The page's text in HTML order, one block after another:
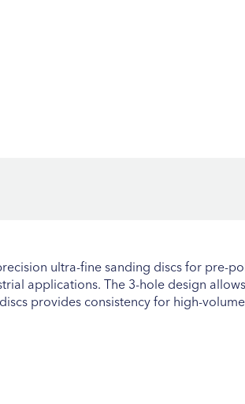
ultra-fine sanding discs for pre-
applications. The 3-hole design
provides consistency for high-